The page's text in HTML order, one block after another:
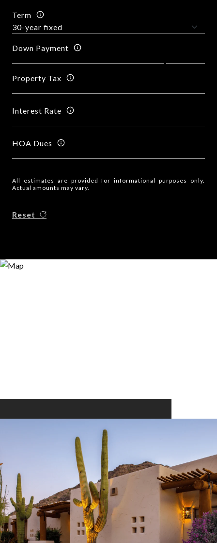
Term
Down Payment
Property Tax
Interest Rate
HOA Dues
All estimates are provided for informational purposes only.
Actual amounts may vary.
Reset